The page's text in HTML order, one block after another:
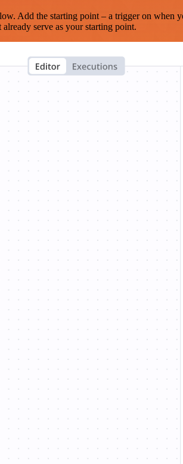
Add the starting point – a trigger on when
serve as your starting point.